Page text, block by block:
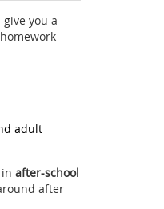
you a
adult
after-school
after